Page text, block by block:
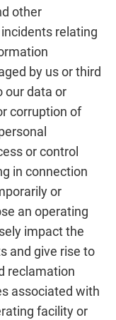
other
relating
by us or third
our data or
corruption of
or control
in connection
or
an operating
impact the
and give rise to
reclamation
associated with
facility or